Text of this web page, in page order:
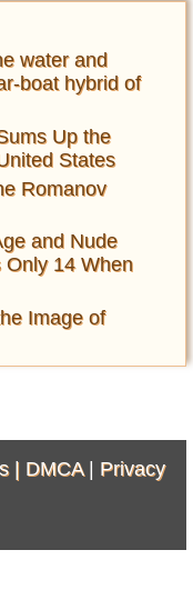
water and
boat hybrid of
Up the
States
Romanov
and Nude
Only 14 When
Image of
| DMCA| Privacy